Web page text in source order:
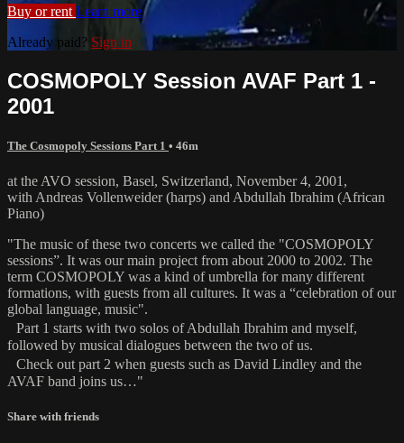
Buy or rent Learn more
Already paid? Sign in
COSMOPOLY Session AVAF Part 1 -
2001
The Cosmopoly Sessions Part 1 • 46m
at the AVO session, Basel, Switzerland, November 4, 2001,
with Andreas Vollenweider (harps) and Abdullah Ibrahim (African
Piano)
"The music of these two concerts we called the "COSMOPOLY
sessions”. It was our main project from about 2000 to 2002. The
term COSMOPOLY was a kind of umbrella for many different
formations, with guests from all cultures. It was a “celebration of our
global language, music".
Part 1 starts with two solos of Abdullah Ibrahim and myself,
followed by musical dialogues between the two of us.
Check out part 2 when guests such as David Lindley and the
AVAF band joins us…"
Share with friends